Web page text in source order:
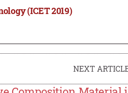
(ICET 2019)
NEXT